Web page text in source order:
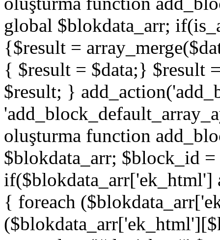
global $blokdata_arr;
{$result =
{ $result = $data;} $result
$result; }
oluşturma function
$blokdata_arr; $block_id
if($blokdata_arr['ek_html']
{ foreach